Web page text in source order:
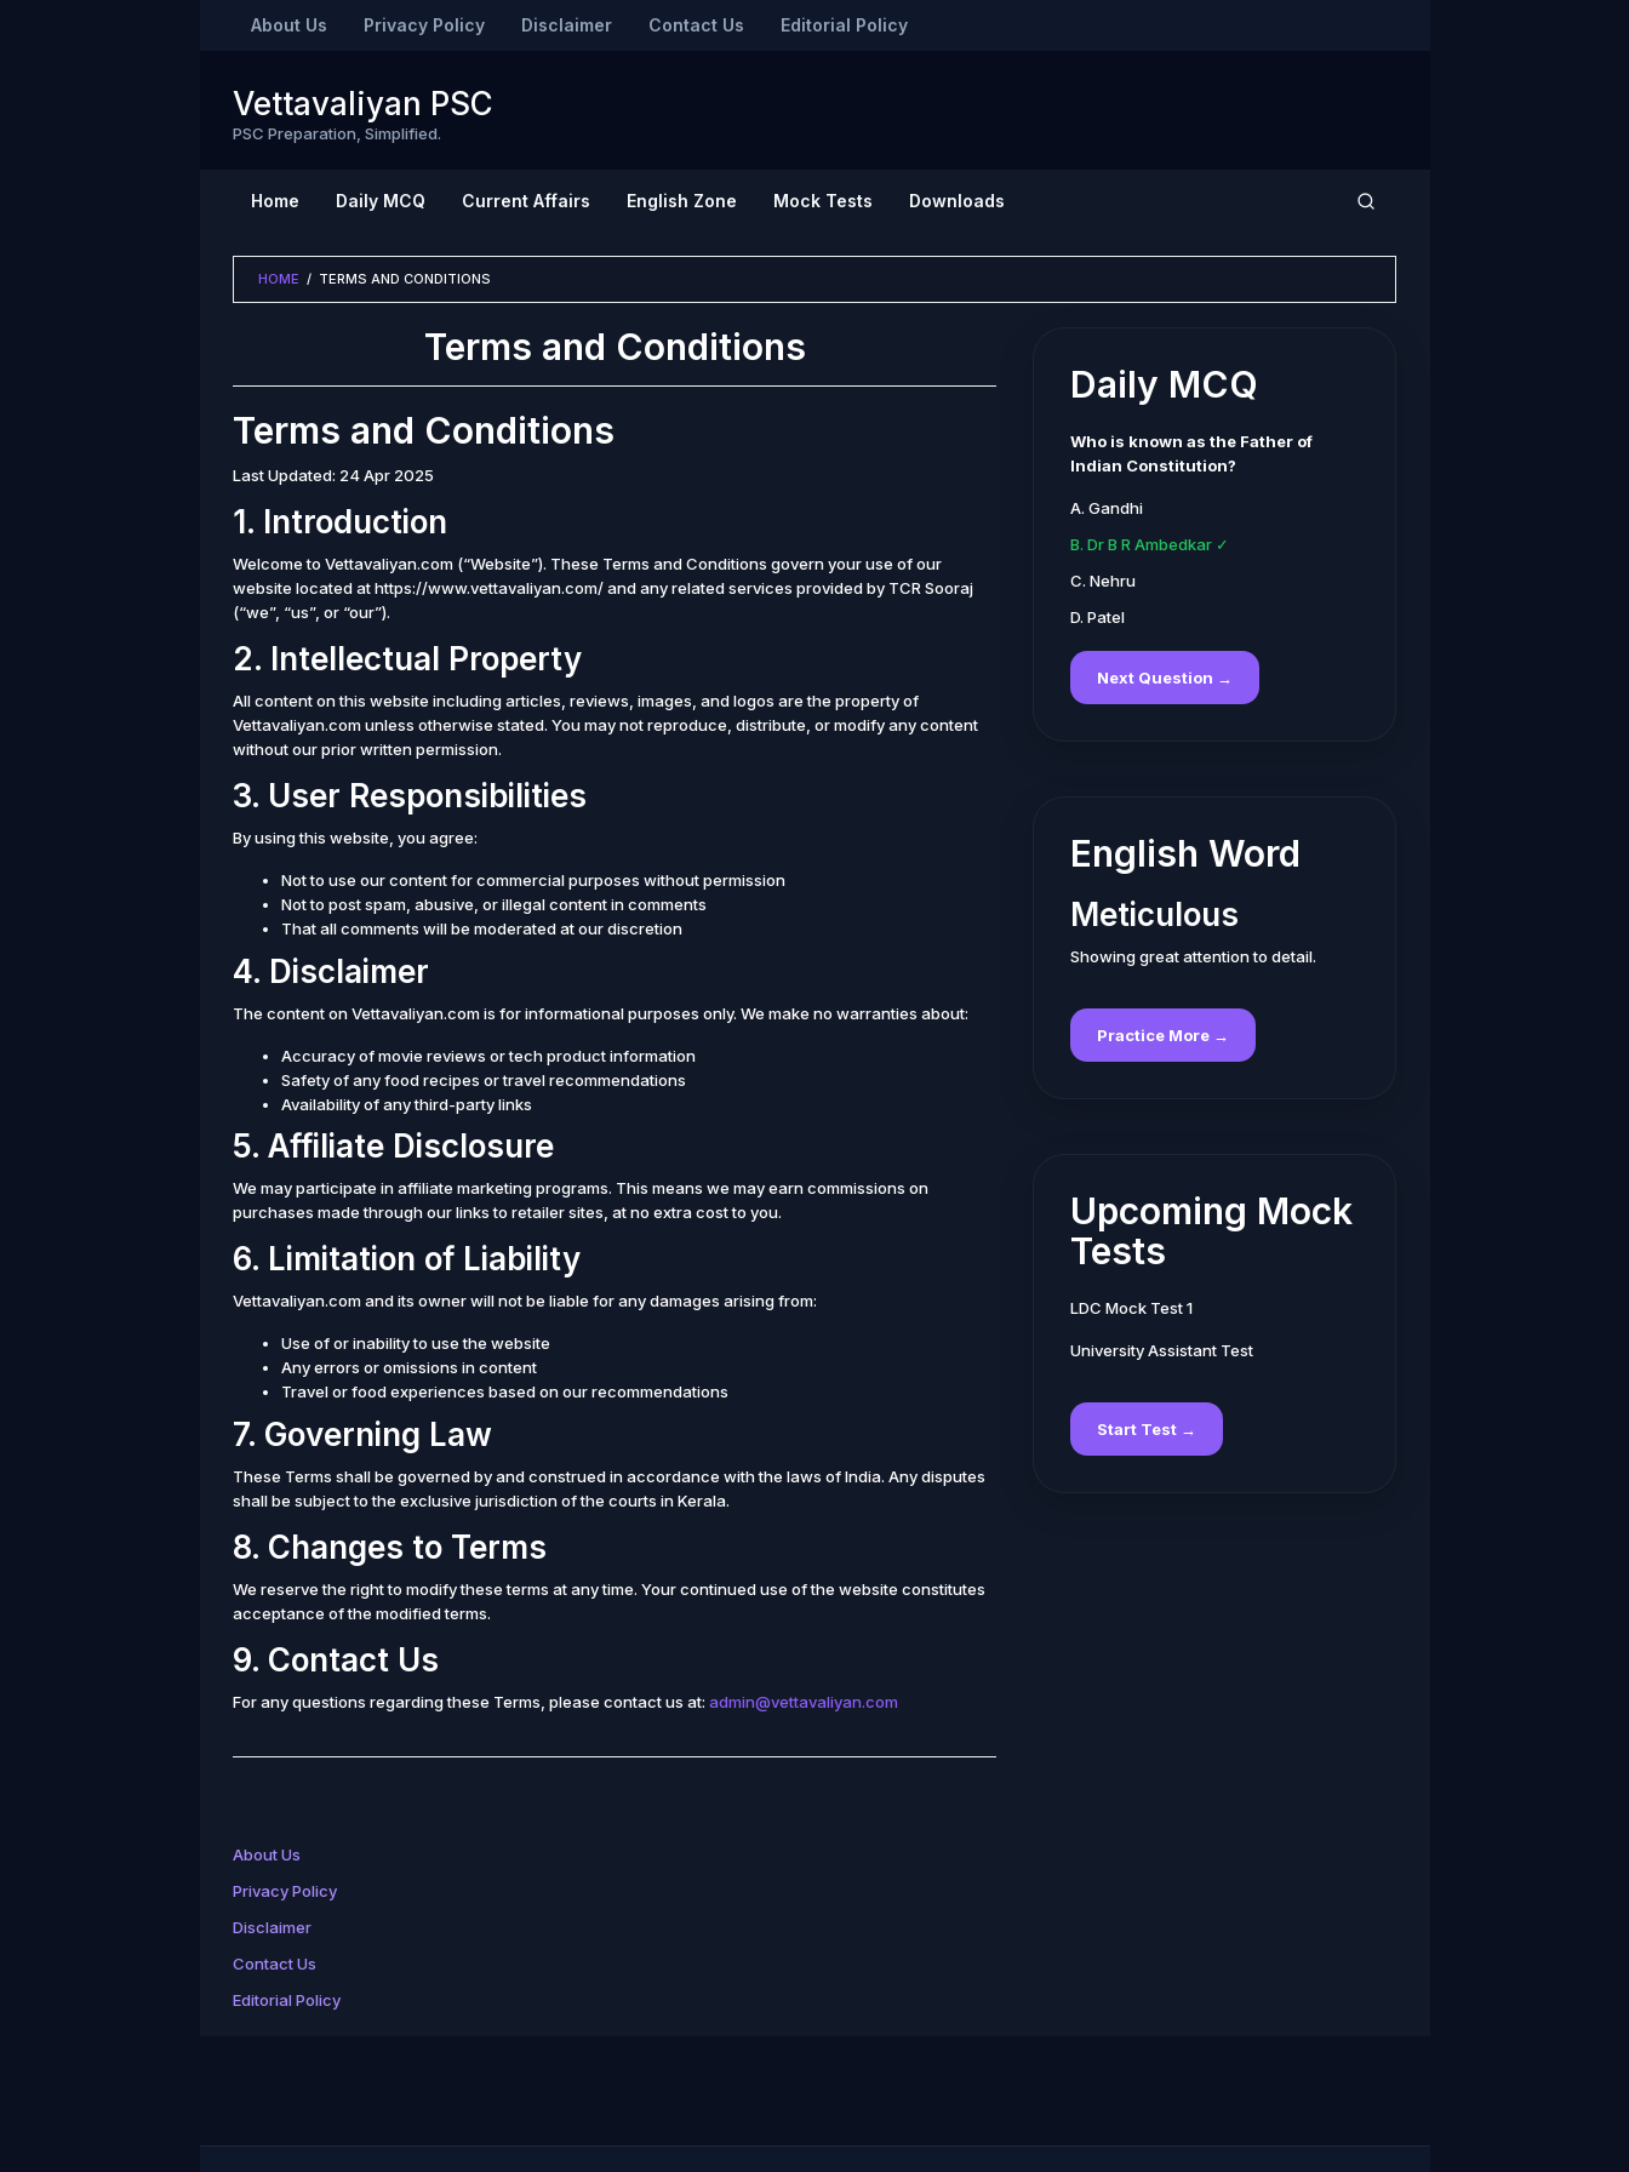
About Us Privacy Policy Disclaimer Contact Us Editorial Policy
Vettavaliyan PSC
PSC Preparation, Simplified.
Home Daily MCQ Current Affairs English Zone Mock Tests Downloads
HOME / TERMS AND CONDITIONS
Terms and Conditions
By
24,
Terms and Conditions
Last Updated: 24 Apr 2025
1. Introduction
Welcome to Vettavaliyan.com (“Website”). These Terms and Conditions govern your use of our
website located at https://www.vettavaliyan.com/ and any related services provided by TCR Sooraj
(“we”, “us”, or “our”).
2. Intellectual Property
All content on this website including articles, reviews, images, and logos are the property of
Vettavaliyan.com unless otherwise stated. You may not reproduce, distribute, or modify any content
without our prior written permission.
3. User Responsibilities
By using this website, you agree:
Not to use our content for commercial purposes without permission
Not to post spam, abusive, or illegal content in comments
That all comments will be moderated at our discretion
4. Disclaimer
The content on Vettavaliyan.com is for informational purposes only. We make no warranties about:
Accuracy of movie reviews or tech product information
Safety of any food recipes or travel recommendations
Availability of any third-party links
5. Affiliate Disclosure
We may participate in affiliate marketing programs. This means we may earn commissions on
purchases made through our links to retailer sites, at no extra cost to you.
6. Limitation of Liability
Vettavaliyan.com and its owner will not be liable for any damages arising from:
Use of or inability to use the website
Any errors or omissions in content
Travel or food experiences based on our recommendations
7. Governing Law
These Terms shall be governed by and construed in accordance with the laws of India. Any disputes
shall be subject to the exclusive jurisdiction of the courts in Kerala.
8. Changes to Terms
We reserve the right to modify these terms at any time. Your continued use of the website constitutes
acceptance of the modified terms.
9. Contact Us
For any questions regarding these Terms, please contact us at: admin@vettavaliyan.com
Daily MCQ
Who is known as the Father of
Indian Constitution?
A. Gandhi
B. Dr B R Ambedkar ✓
C. Nehru
D. Patel
Next Question →
English Word
Meticulous
Showing great attention to detail.
Practice More →
Upcoming Mock
Tests
LDC Mock Test 1
University Assistant Test
Start Test →
About Us
Privacy Policy
Disclaimer
Contact Us
Editorial Policy